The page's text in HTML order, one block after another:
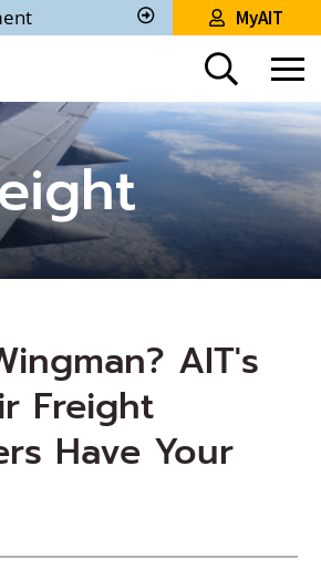
Track
Shipment
MyAIT
AIT's
Freight
Have Your